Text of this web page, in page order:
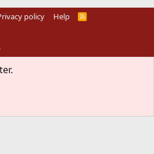
policy Help
R